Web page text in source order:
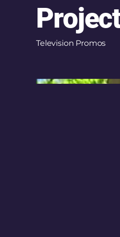
Television Promos